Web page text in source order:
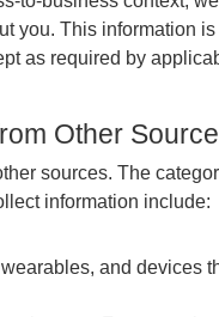
you. This information is
as required by
Other
sources. The
information include:
and devices